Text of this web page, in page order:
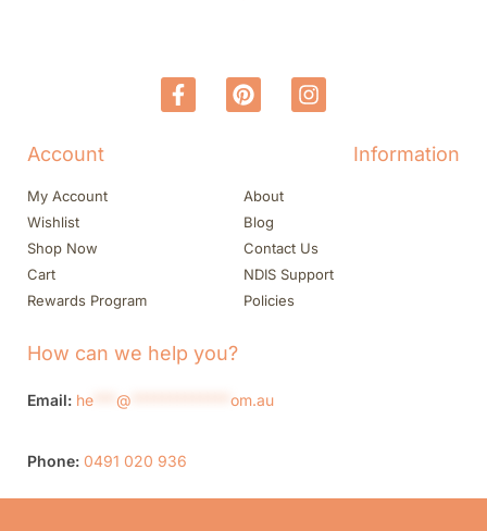
Account
My Account
Wishlist
Shop Now
Cart
Rewards Program
Information
About
Blog
Contact Us
NDIS Support
Policies
How can we help you?
Email: he @ om.au
Phone: 0491 020 936